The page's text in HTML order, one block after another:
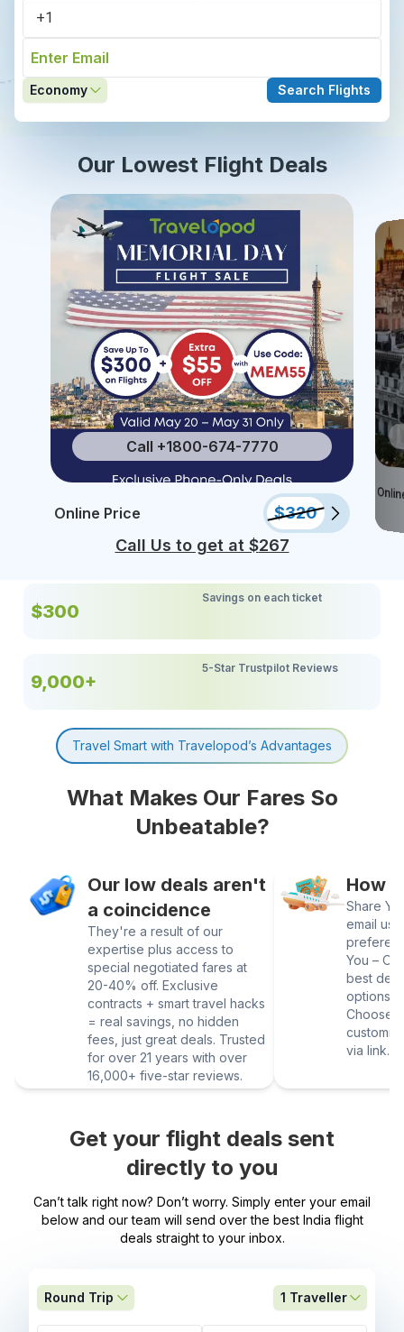
Economy Search Flights
Our Lowest Flight Deals
Call +1800-674-7770
Online Price $320
Call Us to get at $267
$300
Savings on each ticket
9,000+
5-Star Trustpilot Reviews
Travel Smart with Travelopod’s Advantages
What Makes Our Fares So
Unbeatable?
Our low deals aren't
a coincidence
They're a result of our
expertise plus access to
special negotiated fares at
20-40% off. Exclusive
contracts + smart travel hacks
= real savings, no hidden
fees, just great deals. Trusted
for over 21 years with over
16,000+ five-star reviews.
How
Share
email us
You –
best
options
Choose
via link.
Get your flight deals sent
directly to you
Can’t talk right now? Don’t worry. Simply enter your email
below and our team will send over the best India flight
deals straight to your inbox.
Round Trip 1 Traveller